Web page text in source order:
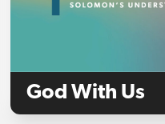
God With Us